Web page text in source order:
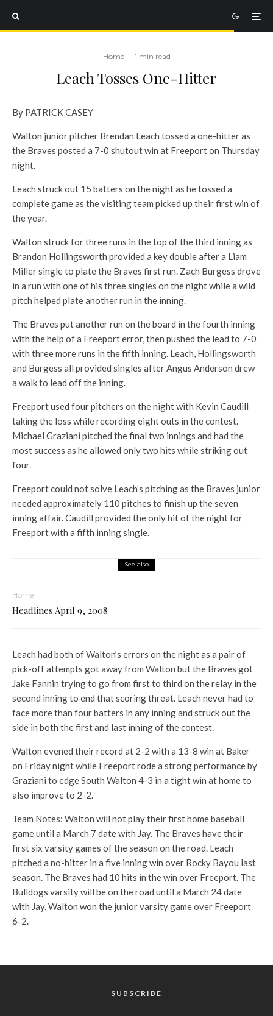
Home · 1 min read
Leach Tosses One-Hitter
By PATRICK CASEY
Walton junior pitcher Brendan Leach tossed a one-hitter as
the Braves posted a 7-0 shutout win at Freeport on Thursday
night.
Leach struck out 15 batters on the night as he tossed a
complete game as the visiting team picked up their first win of
the year.
Walton struck for three runs in the top of the third inning as
Brandon Hollingsworth provided a key double after a Liam
Miller single to plate the Braves first run. Zach Burgess drove
in a run with one of his three singles on the night while a wild
pitch helped plate another run in the inning.
The Braves put another run on the board in the fourth inning
with the help of a Freeport error, then pushed the lead to 7-0
with three more runs in the fifth inning. Leach, Hollingsworth
and Burgess all provided singles after Angus Anderson drew
a walk to lead off the inning.
Freeport used four pitchers on the night with Kevin Caudill
taking the loss while recording eight outs in the contest.
Michael Graziani pitched the final two innings and had the
most success as he allowed only two hits while striking out
four.
Freeport could not solve Leach’s pitching as the Braves junior
needed approximately 110 pitches to finish up the seven
inning affair. Caudill provided the only hit of the night for
Freeport with a fifth inning single.
See also
Home
Headlines April 9, 2008
Leach had both of Walton’s errors on the night as a pair of
pick-off attempts got away from Walton but the Braves got
Jake Fannin trying to go from first to third on the relay in the
second inning to end that scoring threat. Leach never had to
face more than four batters in any inning and struck out the
side in both the first and last inning of the contest.
Walton evened their record at 2-2 with a 13-8 win at Baker
on Friday night while Freeport rode a strong performance by
Graziani to edge South Walton 4-3 in a tight win at home to
also improve to 2-2.
Team Notes: Walton will not play their first home baseball
game until a March 7 date with Jay. The Braves have their
first six varsity games of the season on the road. Leach
pitched a no-hitter in a five inning win over Rocky Bayou last
season. The Braves had 10 hits in the win over Freeport. The
Bulldogs varsity will be on the road until a March 24 date
with Jay. Walton won the junior varsity game over Freeport
6-2.
SUBSCRIBE